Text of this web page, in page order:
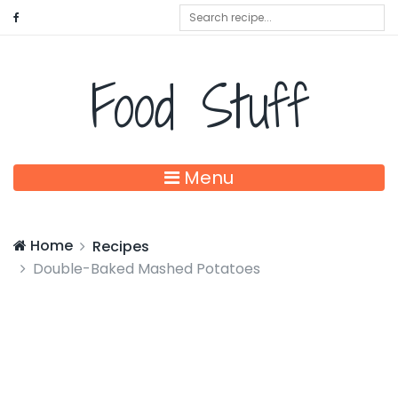
Food Stuff
Menu
Home
Recipes
Double-Baked Mashed Potatoes